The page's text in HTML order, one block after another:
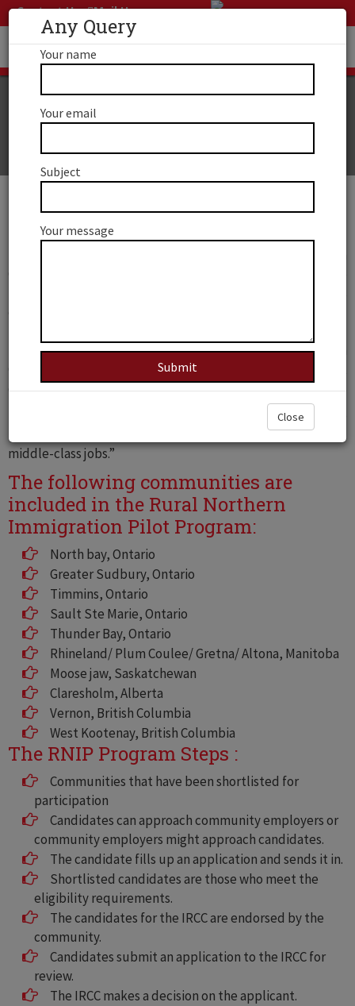
Contact Us Mail Us
Canada RNIP Program
Canada RNIP Program
foreign workers with a road to permanent residency in
Canada by allowing them to work and live in any of the Pilot
communities.
The Pilot was announced in a June 14, 2019 press release
titled “Eleven localities to recruit newcomers to boost
middle-class jobs.”
The following communities are
included in the Rural Northern
Immigration Pilot Program:
North bay, Ontario
Greater Sudbury, Ontario
Timmins, Ontario
Sault Ste Marie, Ontario
Thunder Bay, Ontario
Rhineland/ Plum Coulee/ Gretna/ Altona, Manitoba
Moose jaw, Saskatchewan
Claresholm, Alberta
Vernon, British Columbia
West Kootenay, British Columbia
The RNIP Program Steps :
Communities that have been shortlisted for
participation
Candidates can approach community employers or
community employers might approach candidates.
The candidate fills up an application and sends it in.
Shortlisted candidates are those who meet the
eligibility requirements.
The candidates for the IRCC are endorsed by the
community.
Candidates submit an application to the IRCC for
review.
The IRCC makes a decision on the applicant.
Any Query
Your name
Your email
Subject
Your message
Close